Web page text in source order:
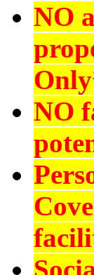
NO
NO